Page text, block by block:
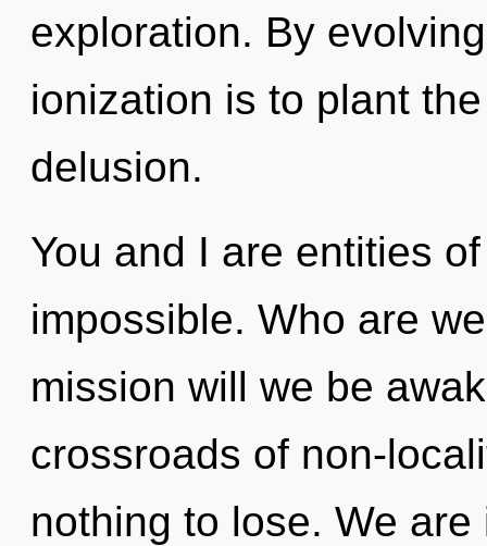
exploration. By
ionization is to plant
delusion.
You and I are entities
impossible. Who are
mission will we be
crossroads of non-
nothing to lose. We